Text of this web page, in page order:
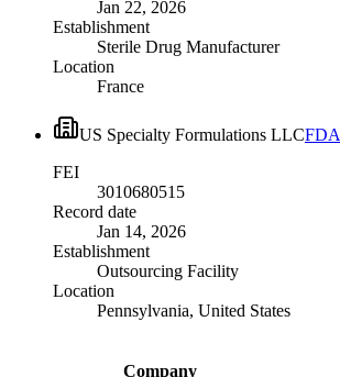
Jan 22, 2026
Establishment
Sterile Drug Manufacturer
Location
France
US Specialty Formulations LLCFDA
FEI
3010680515
Record date
Jan 14, 2026
Establishment
Outsourcing Facility
Location
Pennsylvania, United States
Company